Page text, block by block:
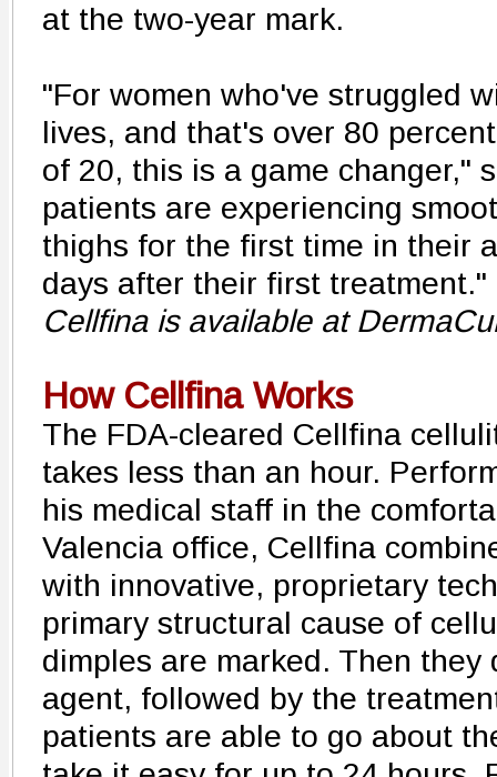
at the two-year mark.
"For women who've struggled
lives, and that's over 80
of 20, this is a game changer,"
patients are experiencing
thighs for the first time in their
days after their first treatment."
Cellfina is available at
How Cellfina Works
The FDA-cleared Cellfina
takes less than an hour.
his medical staff in the
Valencia office, Cellfina
with innovative, proprietary
primary structural cause of
dimples are marked. Then
agent, followed by the
patients are able to go about